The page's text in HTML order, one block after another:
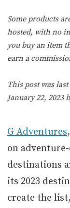
Some products
hosted, with no
you buy an item
earn a
This post was
January 22, 2023
G Adventures
on
destinations
its 2023
create the